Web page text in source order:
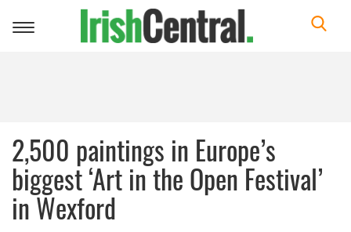
Toggle
2,500 paintings in Europe’s
biggest ‘Art in the Open Festival’
in Wexford